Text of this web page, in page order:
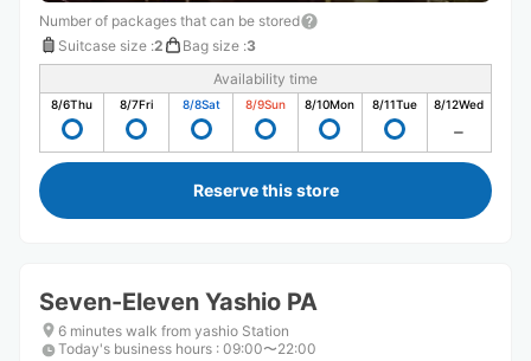
Number of packages that can be stored
Suitcase size :2 Bag size :3
Availability time
8/6Thu 8/7Fri 8/8Sat 8/9Sun 8/10Mon 8/11Tue 8/12Wed
Reserve this store
Seven-Eleven Yashio PA
6 minutes walk from yashio Station
Today's business hours : 09:00〜22:00